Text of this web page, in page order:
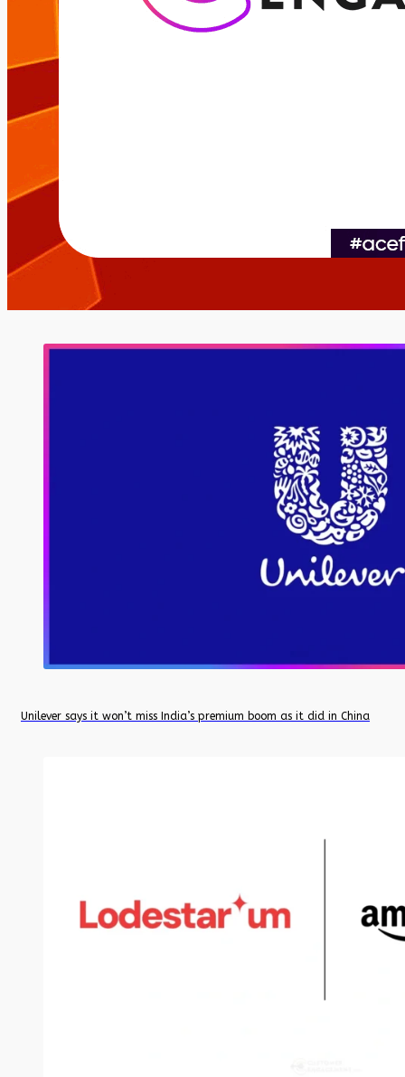
Unilever says it won’t miss India’s premium boom as it did in China